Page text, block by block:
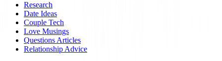
Research
Date Ideas
Couple Tech
Love Musings
Questions Articles
Relationship Advice